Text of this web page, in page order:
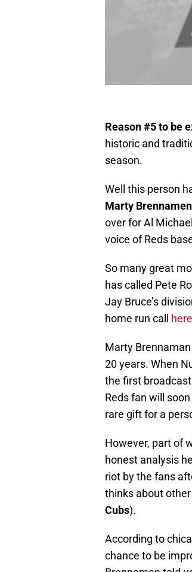
Reason #5 to be
historic and
season.
Well this person
Marty Brennamen
over for Al
voice of Reds
So many great
has called Pete
Jay Bruce’s
home run call here
Marty
20 years. When
the first
Reds fan will
rare gift for a
However, part of
honest analysis
riot by the fans
thinks about
Cubs).
According to
chance to be